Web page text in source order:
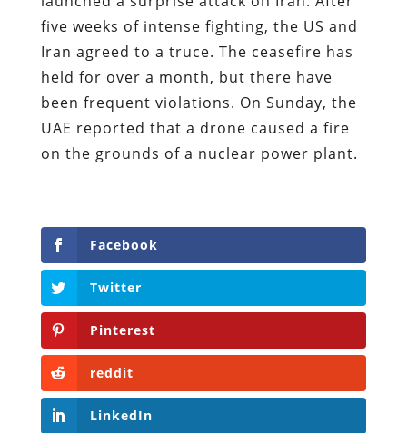
five weeks of intense fighting, the US and
Iran agreed to a truce. The ceasefire has
held for over a month, but there have
been frequent violations. On Sunday, the
UAE reported that a drone caused a fire
on the grounds of a nuclear power plant.
Facebook
Twitter
Pinterest
reddit
LinkedIn